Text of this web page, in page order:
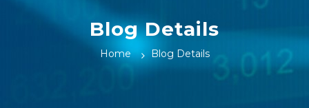
Blog Details
Home Blog Details